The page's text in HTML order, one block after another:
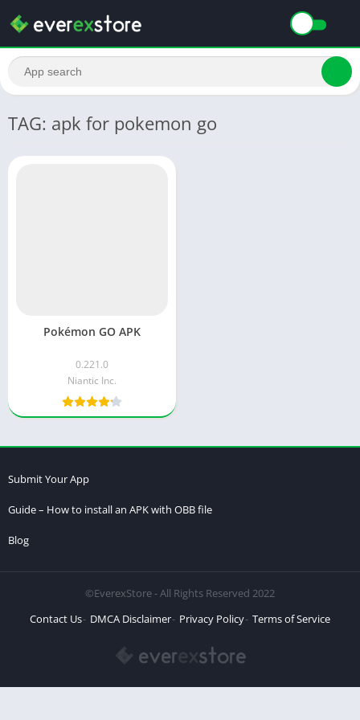
TAG: apk for pokemon go
Pokémon GO APK
0.221.0
Niantic Inc.
Submit Your App
Guide – How to install an APK with OBB file
Blog
©EverexStore - All Rights Reserved 2022
Contact Us
DMCA Disclaimer Privacy Policy Terms of Service